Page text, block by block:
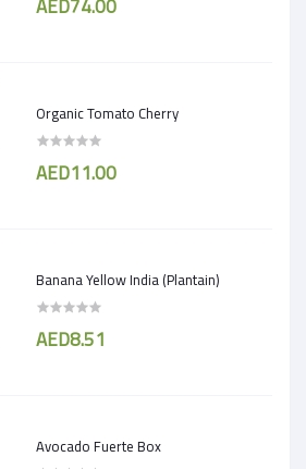
Organic Tomato Cherry
AED11.00
Banana Yellow India (Plantain)
AED8.51
Avocado Fuerte Box